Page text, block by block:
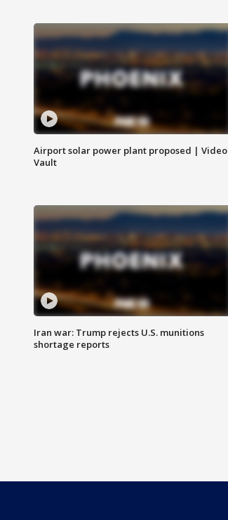
Airport solar power plant proposed | Video
Vault
Iran war: Trump rejects U.S. munitions
shortage reports